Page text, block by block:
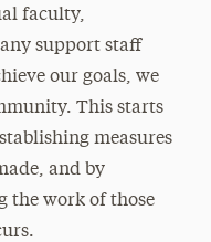
faculty,
support staff
our goals, we
This starts
measures
and by
the work of those